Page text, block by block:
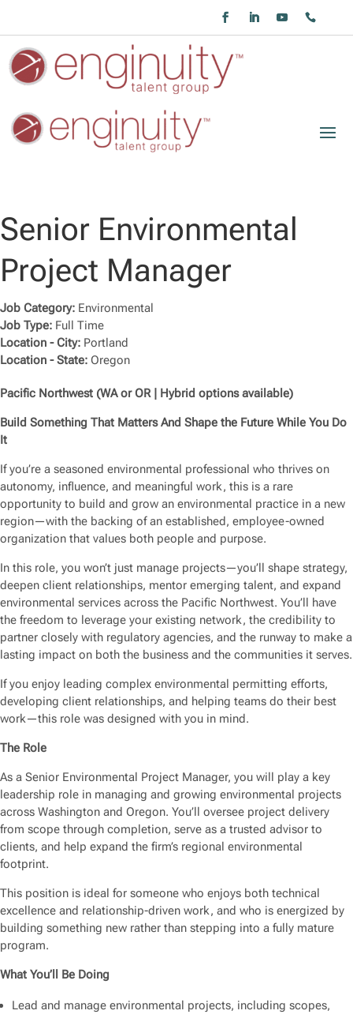
Senior Environmental
Project Manager
Job Category: Environmental
Job Type: Full Time
Location - City: Portland
Location - State: Oregon
Pacific Northwest (WA or OR | Hybrid options available)
Build Something That Matters And Shape the Future While You Do
It
If you’re a seasoned environmental professional who thrives on
autonomy, influence, and meaningful work, this is a rare
opportunity to build and grow an environmental practice in a new
region—with the backing of an established, employee-owned
organization that values both people and purpose.
In this role, you won’t just manage projects—you’ll shape strategy,
deepen client relationships, mentor emerging talent, and expand
environmental services across the Pacific Northwest. You’ll have
the freedom to leverage your existing network, the credibility to
partner closely with regulatory agencies, and the runway to make a
lasting impact on both the business and the communities it serves.
If you enjoy leading complex environmental permitting efforts,
developing client relationships, and helping teams do their best
work—this role was designed with you in mind.
The Role
As a Senior Environmental Project Manager, you will play a key
leadership role in managing and growing environmental projects
across Washington and Oregon. You’ll oversee project delivery
from scope through completion, serve as a trusted advisor to
clients, and help expand the firm’s regional environmental
footprint.
This position is ideal for someone who enjoys both technical
excellence and relationship-driven work, and who is energized by
building something new rather than stepping into a fully mature
program.
What You’ll Be Doing
Lead and manage environmental projects, including scopes,